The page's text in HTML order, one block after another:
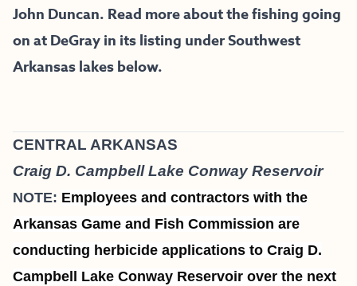
John Duncan. Read more about the fishing going
on at DeGray in its listing under Southwest
Arkansas lakes below.
CENTRAL ARKANSAS
Craig D. Campbell Lake Conway Reservoir
NOTE: Employees and contractors with the
Arkansas Game and Fish Commission are
conducting herbicide applications to Craig D.
Campbell Lake Conway Reservoir over the next